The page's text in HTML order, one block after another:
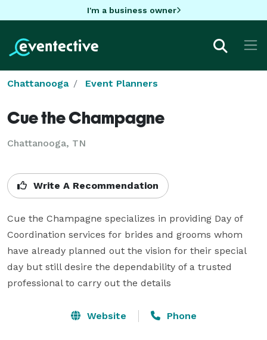
I'm a business owner
Chattanooga Event Planners
Cue the Champagne
Chattanooga, TN
Write A Recommendation
Cue the Champagne specializes in providing Day of
Coordination services for brides and grooms whom
have already planned out the vision for their special
day but still desire the dependability of a trusted
professional to carry out the details
Website Phone